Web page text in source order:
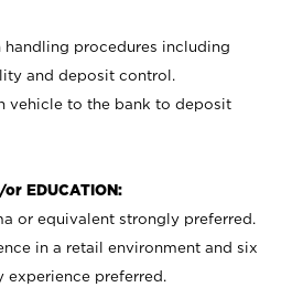
handling procedures including
and deposit control.
vehicle to the bank to deposit
or EDUCATION:
or equivalent strongly preferred.
in a retail environment and six
experience preferred.